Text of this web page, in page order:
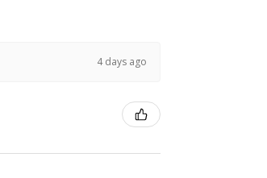
4 days ago